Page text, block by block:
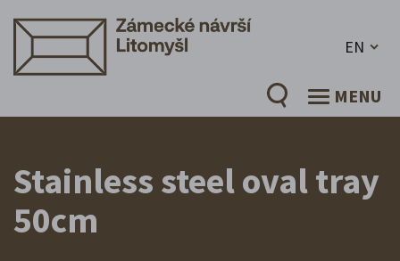
EN
MENU
Stainless steel oval tray
50cm